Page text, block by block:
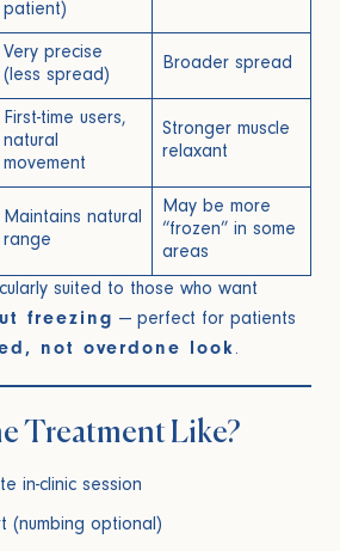
patient)
Very precise
(less spread)
Broader spread
First-time users,
natural
movement
Stronger muscle
relaxant
Maintains natural
range
May be more
“frozen” in some
areas
suited to those who want
freezing — perfect for patients
not overdone look.
Treatment Like?
in-clinic session
(numbing optional)